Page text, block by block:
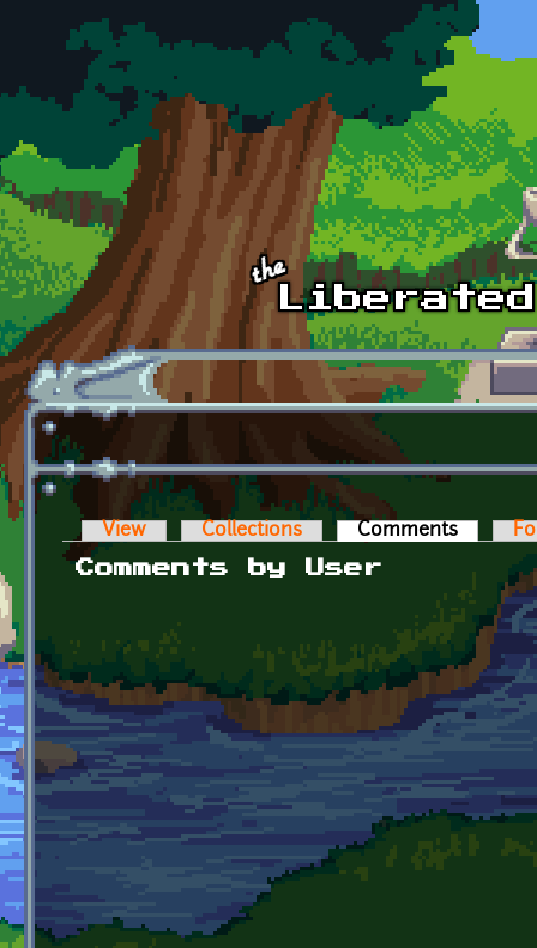
Skip to main content
Primary tabs
View Collections Comments (active
Comments by User